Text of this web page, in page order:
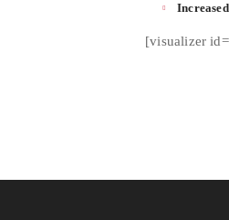
[visualizer